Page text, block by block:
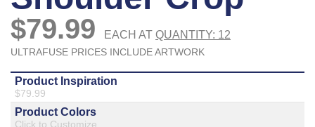
Monday - Friday 7am - 6pm CT
Send Us A Message
SEND MESSAGE